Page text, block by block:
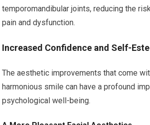
temporomandibular joints, reducing the
pain and dysfunction.
Increased Confidence and Self-
The aesthetic improvements that come
harmonious smile can have a profound
psychological well-being.